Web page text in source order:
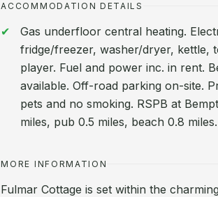
ACCOMMODATION DETAILS
Gas underfloor central heating.
fridge/freezer, washer/dryer, kettle,
player. Fuel and power inc. in rent.
available. Off-road parking on-site.
pets and no smoking. RSPB at
miles, pub 0.5 miles, beach 0.8 miles.
MORE INFORMATION
Fulmar Cottage is set within the